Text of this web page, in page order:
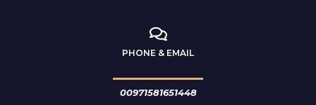
PHONE & EMAIL
00971581651448